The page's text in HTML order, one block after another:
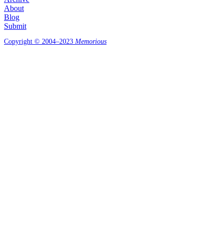
About
Blog
Submit
Copyright © 2004–2023 Memorious